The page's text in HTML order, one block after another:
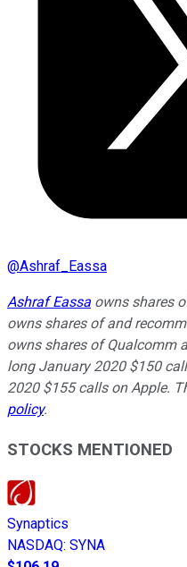
@Ashraf_Eassa
Ashraf Eassa owns shares
owns shares of and
owns shares of Qualcomm
long January 2020 $150
2020 $155 calls on Apple.
policy.
STOCKS MENTIONED
Synaptics
NASDAQ: SYNA